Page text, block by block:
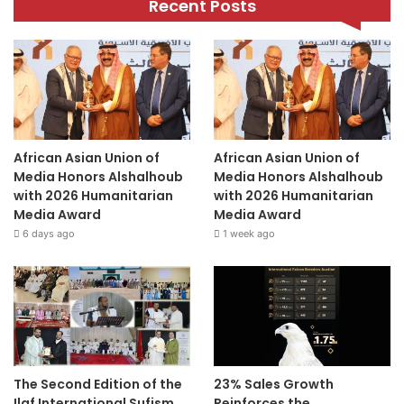
Recent Posts
African Asian Union of
Media Honors Alshalhoub
with 2026 Humanitarian
Media Award
6 days ago
African Asian Union of
Media Honors Alshalhoub
with 2026 Humanitarian
Media Award
1 week ago
The Second Edition of the
23% Sales Growth